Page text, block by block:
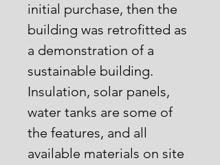
initial purchase, then the
building was retrofitted as
a demonstration of a
sustainable building.
Insulation, solar panels,
water tanks are some of
the features, and all
available materials on site